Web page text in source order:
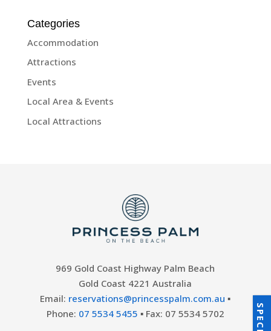
Categories
Accommodation
Attractions
Events
Local Area & Events
Local Attractions
969 Gold Coast Highway Palm Beach
Gold Coast 4221 Australia
Email: reservations@princesspalm.com.au ▪
Phone: 07 5534 5455 ▪ Fax: 07 5534 5702